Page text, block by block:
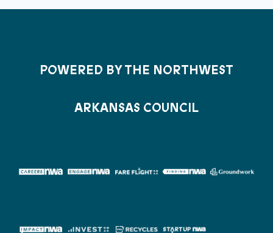
POWERED BY THE NORTHWEST
ARKANSAS COUNCIL